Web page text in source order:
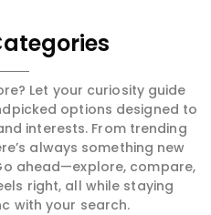
Let your curiosity guide
options designed to
interests. From trending
always something new
ahead—explore, compare,
right, all while staying
with your search.